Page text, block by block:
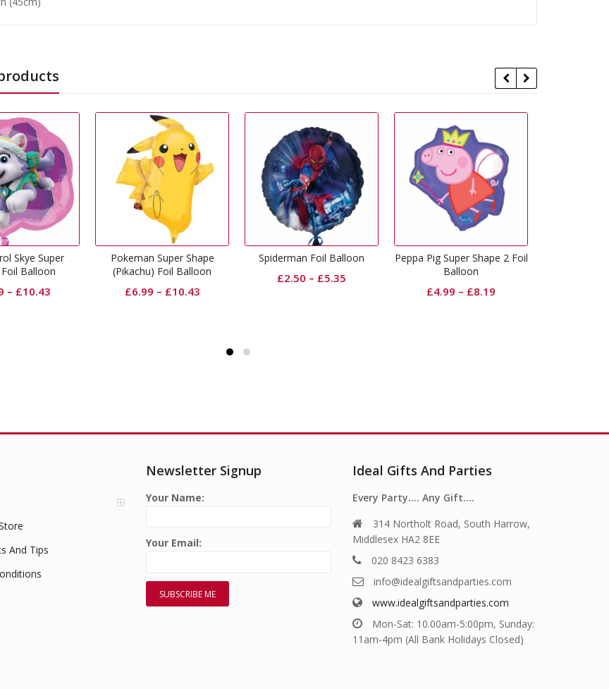
Super Shape
Foil Balloon
– £10.43
Spiderman Foil Balloon
£2.50–£5.35
Peppa Pig Super Shape 2 Foil
Star Wars Rise Of Skywalker
Foil Balloon
£2.50 –£5.35
And Tips
Newsletter Signup
Your Name:
Your Email:
Ideal Gifts And Parties
Every Party…. Any Gift….
314 Northolt Road, South Harrow,
Middlesex HA2 8EE
020 8423 6383
info@idealgiftsandparties.com
www.idealgiftsandparties.com
Mon-Sat: 10.00am-5:00pm, Sunday:
11am-4pm (All Bank Holidays Closed)